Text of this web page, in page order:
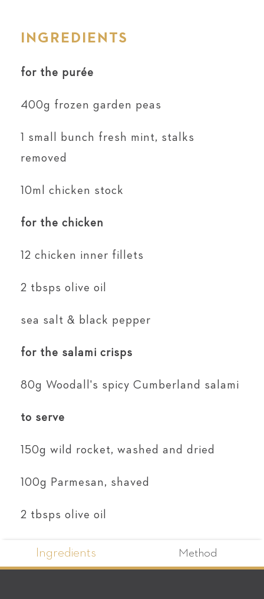
Ingredients Method
INGREDIENTS
for the purée
400g frozen garden peas
1 small bunch fresh mint, stalks
removed
10ml chicken stock
for the chicken
12 chicken inner fillets
2 tbsps olive oil
sea salt & black pepper
for the salami crisps
80g Woodall's spicy Cumberland salami
to serve
150g wild rocket, washed and dried
100g Parmesan, shaved
2 tbsps olive oil